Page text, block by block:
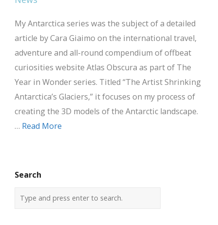
My Antarctica series was the subject of a detailed
article by Cara Giaimo on the international travel,
adventure and all-round compendium of offbeat
curiosities website Atlas Obscura as part of The
Year in Wonder series. Titled “The Artist Shrinking
Antarctica’s Glaciers,” it focuses on my process of
creating the 3D models of the Antarctic landscape.
… Read More
Search